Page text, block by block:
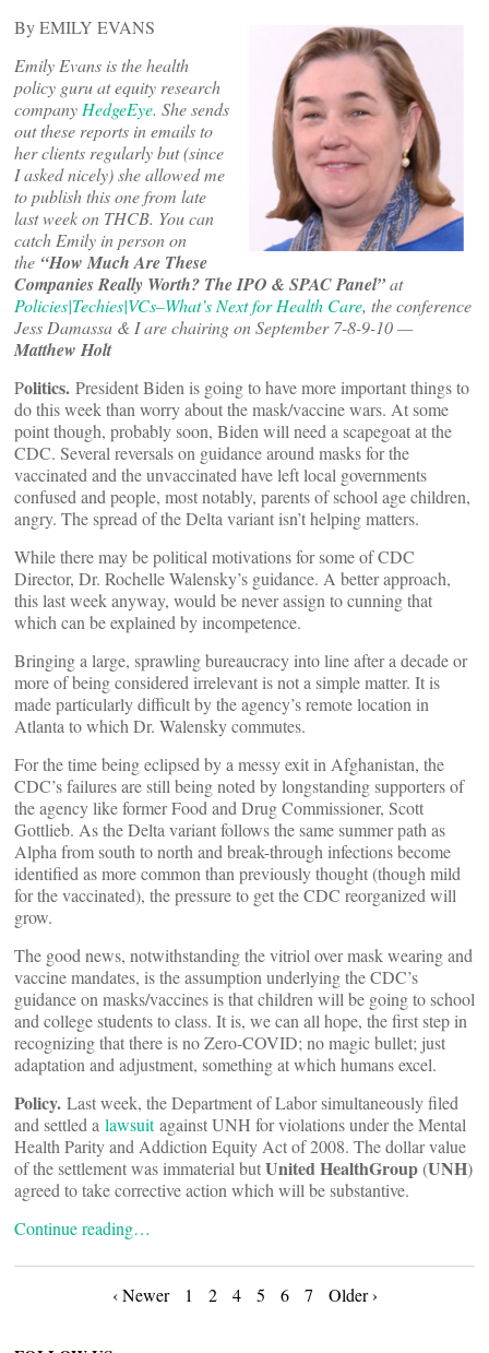
By EMILY EVANS
Emily Evans is the health
policy guru at equity research
company HedgeEye. She sends
out these reports in emails to
her clients regularly but (since
I asked nicely) she allowed me
to publish this one from late
last week on THCB. You can
catch Emily in person on
the “How Much Are These
Companies Really Worth? The IPO & SPAC Panel”at
Policies|Techies|VCs–What’s Next for Health Care, the conference
Jess Damassa & I are chairing on September 7-8-9-10 —
Matthew Holt
Politics. President Biden is going to have more important things to
do this week than worry about the mask/vaccine wars. At some
point though, probably soon, Biden will need a scapegoat at the
CDC. Several reversals on guidance around masks for the
vaccinated and the unvaccinated have left local governments
confused and people, most notably, parents of school age children,
angry. The spread of the Delta variant isn’t helping matters.
While there may be political motivations for some of CDC
Director, Dr. Rochelle Walensky’s guidance. A better approach,
this last week anyway, would be never assign to cunning that
which can be explained by incompetence.
Bringing a large, sprawling bureaucracy into line after a decade or
more of being considered irrelevant is not a simple matter. It is
made particularly difficult by the agency’s remote location in
Atlanta to which Dr. Walensky commutes.
For the time being eclipsed by a messy exit in Afghanistan, the
CDC’s failures are still being noted by longstanding supporters of
the agency like former Food and Drug Commissioner, Scott
Gottlieb. As the Delta variant follows the same summer path as
Alpha from south to north and break-through infections become
identified as more common than previously thought (though mild
for the vaccinated), the pressure to get the CDC reorganized will
grow.
The good news, notwithstanding the vitriol over mask wearing and
vaccine mandates, is the assumption underlying the CDC’s
guidance on masks/vaccines is that children will be going to school
and college students to class. It is, we can all hope, the first step in
recognizing that there is no Zero-COVID; no magic bullet; just
adaptation and adjustment, something at which humans excel.
Policy. Last week, the Department of Labor simultaneously filed
and settled a lawsuitagainst UNH for violations under the Mental
Health Parity and Addiction Equity Act of 2008. The dollar value
of the settlement was immaterial butUnited HealthGroup(UNH)
agreed to take corrective action which will be substantive.
Continue reading…
Posts‹ Newer 1 2 4 5 6 7 Older ›